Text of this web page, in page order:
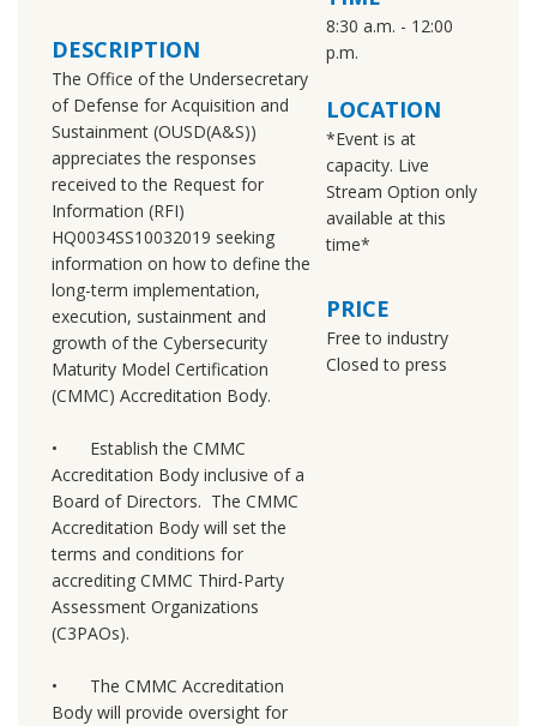
DESCRIPTION
The Office of the Undersecretary
of Defense for Acquisition and
Sustainment (OUSD(A&S))
appreciates the responses
received to the Request for
Information (RFI)
HQ0034SS10032019 seeking
information on how to define the
long-term implementation,
execution, sustainment and
growth of the Cybersecurity
Maturity Model Certification
(CMMC) Accreditation Body.
•
Establish the CMMC
Accreditation Body inclusive of a
Board of Directors. The CMMC
Accreditation Body will set the
terms and conditions for
accrediting CMMC Third-Party
Assessment Organizations
(C3PAOs).
•
The CMMC Accreditation
Body will provide oversight for
8:30 a.m. - 12:00
p.m.
LOCATION
*Event is at
capacity. Live
Stream Option only
available at this
time*
PRICE
Free to industry
Closed to press